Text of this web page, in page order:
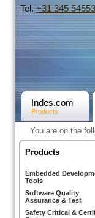
Tel.+31­ 345
Indes.com
Products
You are on the
Products
Embedded
Tools
Software Quality
Assurance & Test
Safety Critical &